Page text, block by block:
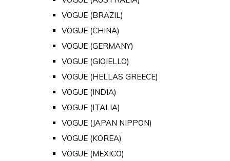
VOGUE (BRAZIL)
VOGUE (CHINA)
VOGUE (GERMANY)
VOGUE (GIOIELLO)
VOGUE (HELLAS GREECE)
VOGUE (INDIA)
VOGUE (ITALIA)
VOGUE (JAPAN NIPPON)
VOGUE (KOREA)
VOGUE (MEXICO)